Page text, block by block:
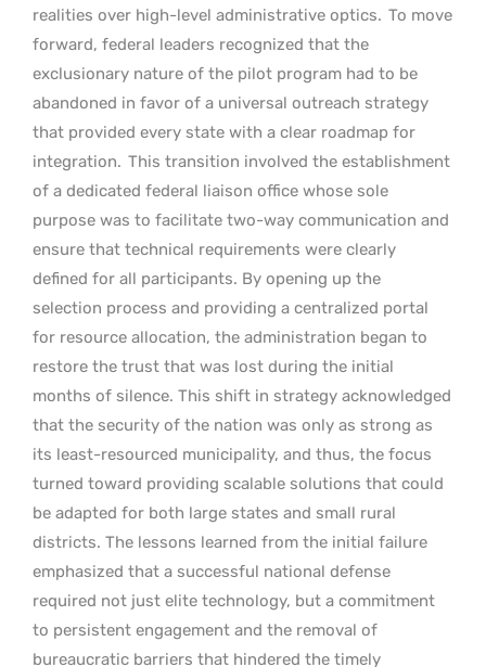
realities over high-level administrative optics. To move
forward, federal leaders recognized that the
exclusionary nature of the pilot program had to be
abandoned in favor of a universal outreach strategy
that provided every state with a clear roadmap for
integration. This transition involved the establishment
of a dedicated federal liaison office whose sole
purpose was to facilitate two-way communication and
ensure that technical requirements were clearly
defined for all participants. By opening up the
selection process and providing a centralized portal
for resource allocation, the administration began to
restore the trust that was lost during the initial
months of silence. This shift in strategy acknowledged
that the security of the nation was only as strong as
its least-resourced municipality, and thus, the focus
turned toward providing scalable solutions that could
be adapted for both large states and small rural
districts. The lessons learned from the initial failure
emphasized that a successful national defense
required not just elite technology, but a commitment
to persistent engagement and the removal of
bureaucratic barriers that hindered the timely